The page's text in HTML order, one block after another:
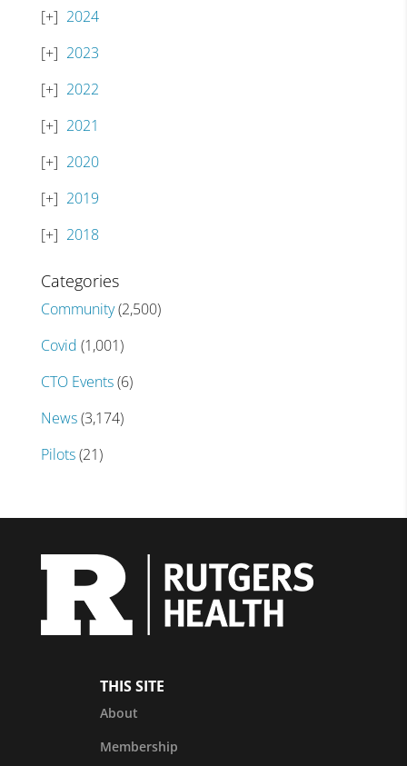
2024
2023
2022
2021
2020
2019
2018
Categories
Community(2,500)
Covid (1,001)
CTO Events(6)
News(3,174)
Pilots(21)
THIS SITE
About
Membership